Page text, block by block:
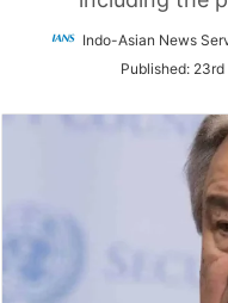
Indo-Asian News
Published: 23rd